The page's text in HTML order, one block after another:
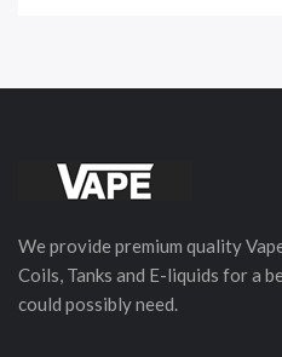
We provide premium quality
Coils, Tanks and E-liquids for a
could possibly need.